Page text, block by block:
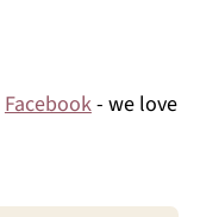
Facebook- we love